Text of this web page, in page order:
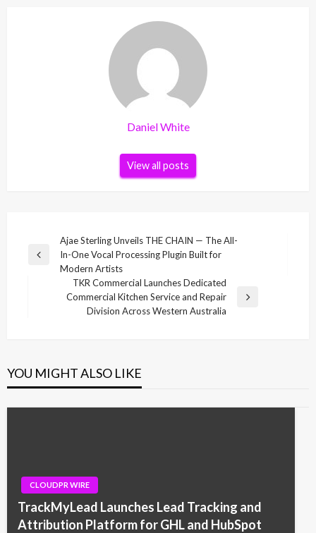
Daniel White
View all posts
navigation
Previous
Ajae Sterling Unveils THE CHAIN — The All-
In-One Vocal Processing Plugin Built for
Modern Artists
TKR Commercial Launches Dedicated
Commercial Kitchen Service and Repair
Division Across Western Australia
YOU MIGHT ALSO LIKE
CLOUDPR WIRE
TrackMyLead Launches Lead Tracking and
Attribution Platform for GHL and HubSpot